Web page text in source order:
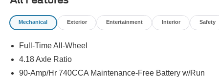
OPTION PACKAGES
OPTION GROUP 01 standard equipment.
Lane Keeping Assist, Blind Spot Monitor, Child Safety
Locks, Electronic Stability Control, Brake Assist, 4-Wheel
ABS, Tire Pressure Monitoring System, 4-Wheel Disc
Mechanical Exterior Entertainment Interior Safety
Full-Time All-Wheel
4.18 Axle Ratio
90-Amp/Hr 740CCA Maintenance-Free Battery w/Run